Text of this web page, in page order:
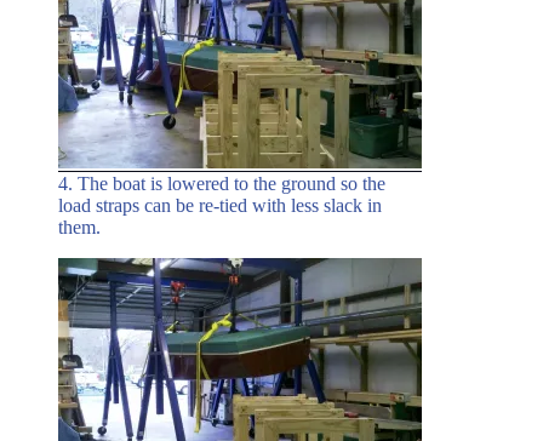
4. The boat is lowered to the ground so the
load straps can be re-tied with less slack in
them.